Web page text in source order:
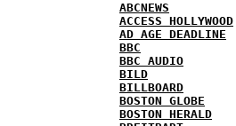
ABCNEWS
ACCESS HOLLYWOOD
AD AGE DEADLINE
BBC
BBC AUDIO
BILD
BILLBOARD
BOSTON GLOBE
BOSTON HERALD